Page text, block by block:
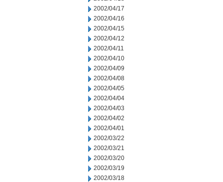
2002/04/17
2002/04/16
2002/04/15
2002/04/12
2002/04/11
2002/04/10
2002/04/09
2002/04/08
2002/04/05
2002/04/04
2002/04/03
2002/04/02
2002/04/01
2002/03/22
2002/03/21
2002/03/20
2002/03/19
2002/03/18